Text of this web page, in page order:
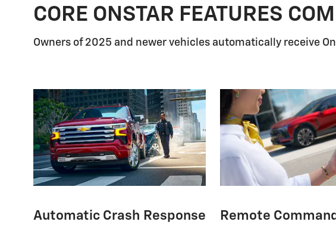
CORE ONSTAR FEATURES
Owners of 2025 and newer vehicles automatically receive
Automatic Crash Response Remote